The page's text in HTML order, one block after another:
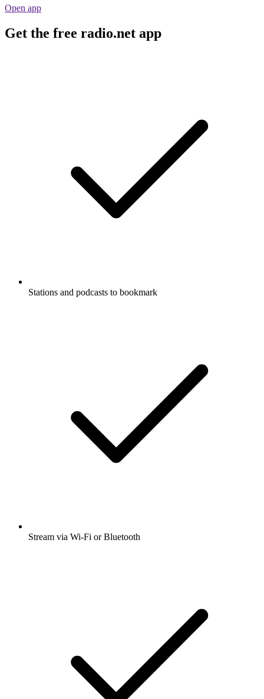
Open app
Get the free radio.net app
Stations and podcasts to bookmark
Stream via Wi-Fi or Bluetooth